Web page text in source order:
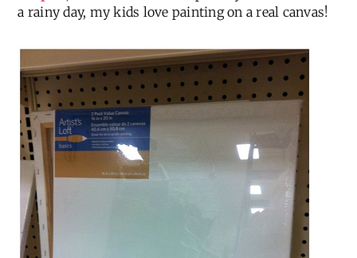
a rainy day, my kids love painting on a real canvas!